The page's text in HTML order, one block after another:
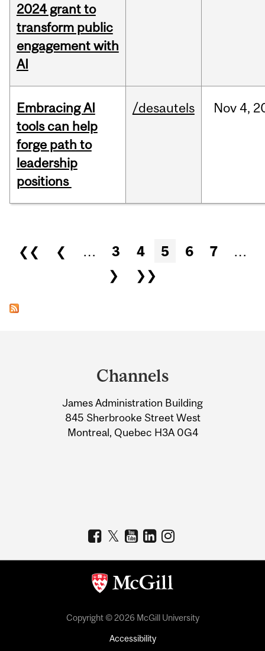
2024 grant to
transform public
engagement with
AI
Embracing AI
tools can help
forge path to
leadership
positions
/desautels Nov 4,
Pages
❮❮ ❮ … 3 4 5 6 7
…
❯
❯❯
Information
Channels
James Administration Building
845 Sherbrooke Street West
Montreal, Quebec H3A 0G4
Copyright © 2026 McGill University
Accessibility